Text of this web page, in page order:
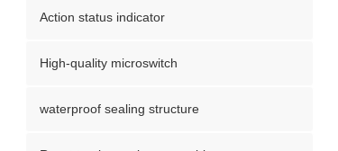
Action status indicator
High-quality microswitch
waterproof sealing structure